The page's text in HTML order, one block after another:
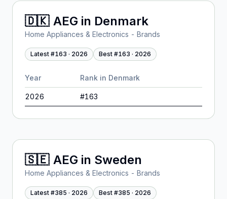
🇩🇰 AEG in Denmark
Home Appliances & Electronics - Brands
Latest #163 · 2026 Best #163 · 2026
Year Rank in Denmark
2026 #163
🇸🇪 AEG in Sweden
Home Appliances & Electronics - Brands
Latest #385 · 2026 Best #385 · 2026